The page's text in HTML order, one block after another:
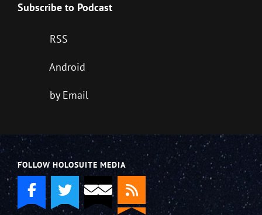
Subscribe to Podcast
RSS
Android
by Email
FOLLOW HOLOSUITE MEDIA